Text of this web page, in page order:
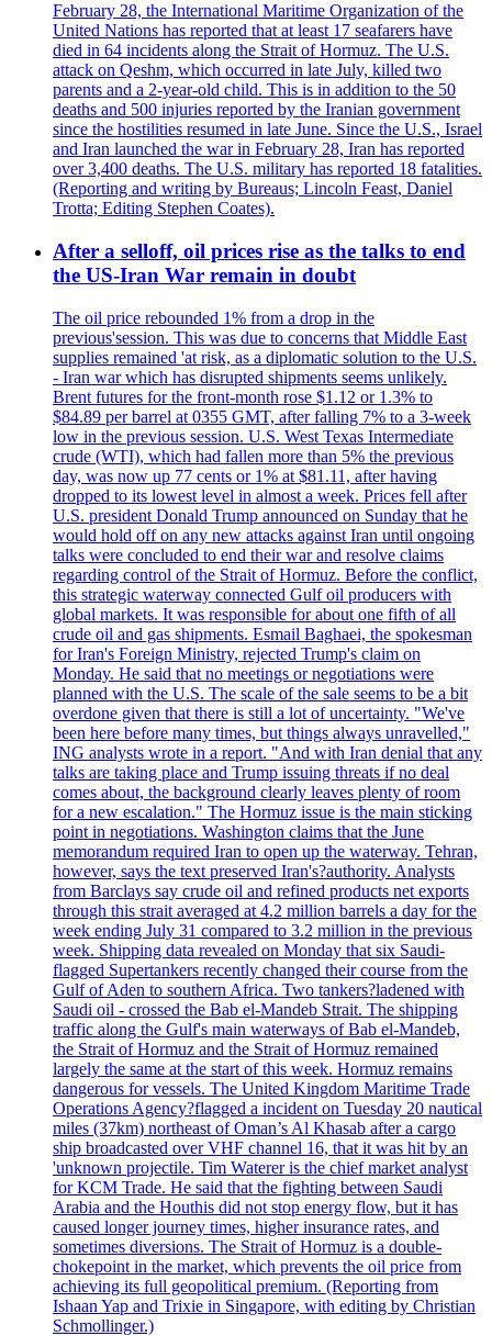
February 28, the International Maritime Organization of the
United Nations has reported that at least 17 seafarers have
died in 64 incidents along the Strait of Hormuz. The U.S.
attack on Qeshm, which occurred in late July, killed two
parents and a 2-year-old child. This is in addition to the 50
deaths and 500 injuries reported by the Iranian government
since the hostilities resumed in late June. Since the U.S., Israel
and Iran launched the war in February 28, Iran has reported
over 3,400 deaths. The U.S. military has reported 18 fatalities.
(Reporting and writing by Bureaus; Lincoln Feast, Daniel
Trotta; Editing Stephen Coates).
After a selloff, oil prices rise as the talks to end
the US-Iran War remain in doubt
The oil price rebounded 1% from a drop in the
previous'session. This was due to concerns that Middle East
supplies remained 'at risk, as a diplomatic solution to the U.S.
- Iran war which has disrupted shipments seems unlikely.
Brent futures for the front-month rose $1.12 or 1.3% to
$84.89 per barrel at 0355 GMT, after falling 7% to a 3-week
low in the previous session. U.S. West Texas Intermediate
crude (WTI), which had fallen more than 5% the previous
day, was now up 77 cents or 1% at $81.11, after having
dropped to its lowest level in almost a week. Prices fell after
U.S. president Donald Trump announced on Sunday that he
would hold off on any new attacks against Iran until ongoing
talks were concluded to end their war and resolve claims
regarding control of the Strait of Hormuz. Before the conflict,
this strategic waterway connected Gulf oil producers with
global markets. It was responsible for about one fifth of all
crude oil and gas shipments. Esmail Baghaei, the spokesman
for Iran's Foreign Ministry, rejected Trump's claim on
Monday. He said that no meetings or negotiations were
planned with the U.S. The scale of the sale seems to be a bit
overdone given that there is still a lot of uncertainty. "We've
been here before many times, but things always unravelled,"
ING analysts wrote in a report. "And with Iran denial that any
talks are taking place and Trump issuing threats if no deal
comes about, the background clearly leaves plenty of room
for a new escalation." The Hormuz issue is the main sticking
point in negotiations. Washington claims that the June
memorandum required Iran to open up the waterway. Tehran,
however, says the text preserved Iran's?authority. Analysts
from Barclays say crude oil and refined products net exports
through this strait averaged at 4.2 million barrels a day for the
week ending July 31 compared to 3.2 million in the previous
week. Shipping data revealed on Monday that six Saudi-
flagged Supertankers recently changed their course from the
Gulf of Aden to southern Africa. Two tankers?ladened with
Saudi oil - crossed the Bab el-Mandeb Strait. The shipping
traffic along the Gulf's main waterways of Bab el-Mandeb,
the Strait of Hormuz and the Strait of Hormuz remained
largely the same at the start of this week. Hormuz remains
dangerous for vessels. The United Kingdom Maritime Trade
Operations Agency?flagged a incident on Tuesday 20 nautical
miles (37km) northeast of Oman’s Al Khasab after a cargo
ship broadcasted over VHF channel 16, that it was hit by an
'unknown projectile. Tim Waterer is the chief market analyst
for KCM Trade. He said that the fighting between Saudi
Arabia and the Houthis did not stop energy flow, but it has
caused longer journey times, higher insurance rates, and
sometimes diversions. The Strait of Hormuz is a double-
chokepoint in the market, which prevents the oil price from
achieving its full geopolitical premium. (Reporting from
Ishaan Yap and Trixie in Singapore, with editing by Christian
Schmollinger.)